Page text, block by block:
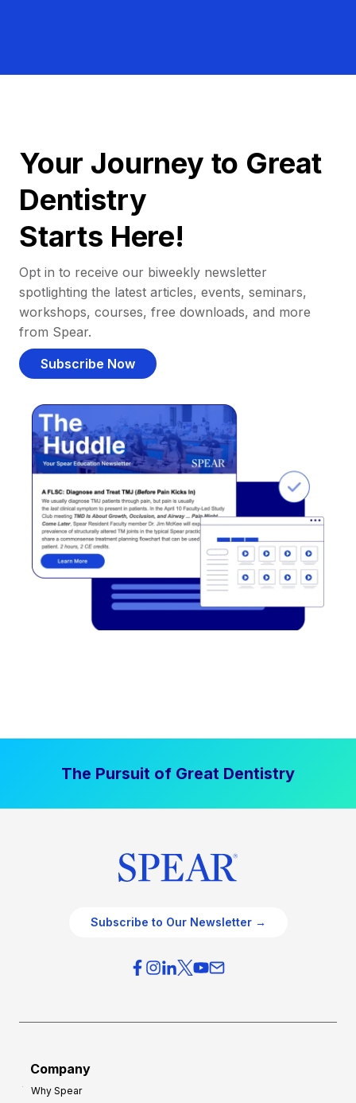
Your Journey to Great
Dentistry
Starts Here!
Opt in to receive our biweekly newsletter
spotlighting the latest articles, events, seminars,
workshops, courses, free downloads, and more
from Spear.
Subscribe Now
The Pursuit of Great Dentistry
Subscribe to Our Newsletter →
Company
Why Spear